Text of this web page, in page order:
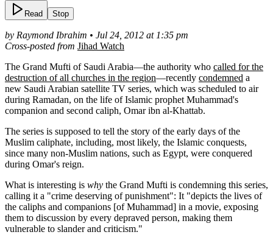
Read Stop
by Raymond Ibrahim • Jul 24, 2012 at 1:35 pm
Cross-posted from Jihad Watch
The Grand Mufti of Saudi Arabia—the authority who called for the
destruction of all churches in the region—recently condemned a
new Saudi Arabian satellite TV series, which was scheduled to air
during Ramadan, on the life of Islamic prophet Muhammad's
companion and second caliph, Omar ibn al-Khattab.
The series is supposed to tell the story of the early days of the
Muslim caliphate, including, most likely, the Islamic conquests,
since many non-Muslim nations, such as Egypt, were conquered
during Omar's reign.
What is interesting is why the Grand Mufti is condemning this series,
calling it a "crime deserving of punishment": It "depicts the lives of
the caliphs and companions [of Muhammad] in a movie, exposing
them to discussion by every depraved person, making them
vulnerable to slander and criticism."